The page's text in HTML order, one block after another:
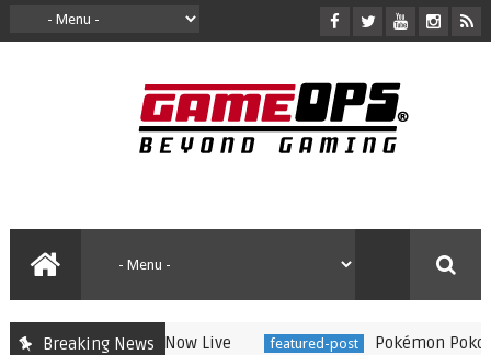
Breaking News
Raichu Event Now Live featured-post Pokémon Pokopia